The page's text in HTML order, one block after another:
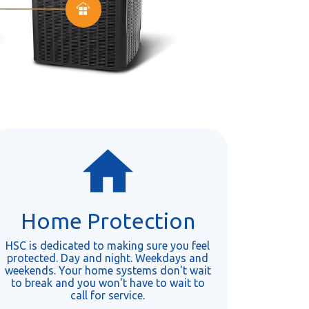
Home Protection
HSC is dedicated to making sure you feel
protected. Day and night. Weekdays and
weekends. Your home systems don't wait
to break and you won't have to wait to
call for service.